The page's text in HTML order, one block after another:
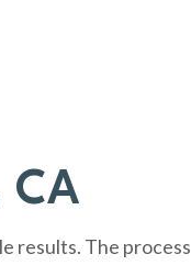
CA
results. The process